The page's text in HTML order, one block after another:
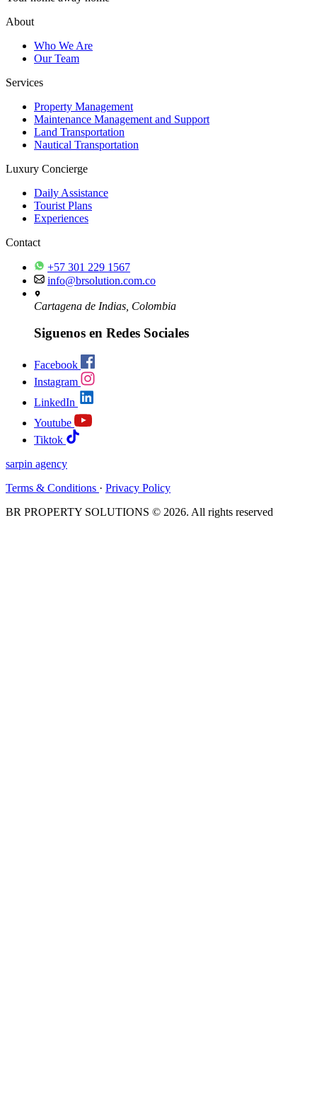
About
Who We Are
Our Team
Services
Property Management
Maintenance Management and Support
Land Transportation
Nautical Transportation
Luxury Concierge
Daily Assistance
Tourist Plans
Experiences
Contact
+57 301 229 1567
info@brsolution.com.co
Cartagena de Indias, Colombia
Siguenos en Redes Sociales
Facebook
Instagram
LinkedIn
Youtube
Tiktok
sarpin agency
Terms & Conditions · Privacy Policy
BR PROPERTY SOLUTIONS © 2026. All rights reserved